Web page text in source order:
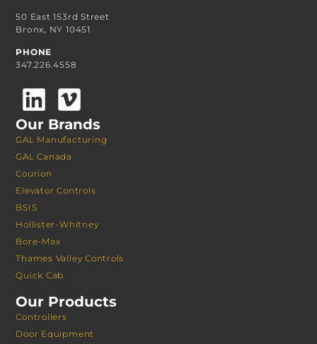
50 East 153rd Street
Bronx, NY 10451
PHONE
347.226.4558
Our Brands
GAL Manufacturing
GAL Canada
Courion
Elevator Controls
BSIS
Hollister-Whitney
Bore-Max
Thames Valley Controls
Quick Cab
Our Products
Controllers
Door Equipment